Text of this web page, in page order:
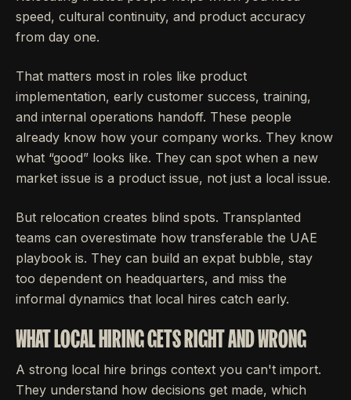
speed, cultural continuity, and product accuracy
from day one.
That matters most in roles like product
implementation, early customer success, training,
and internal operations handoff. These people
already know how your company works. They know
what “good” looks like. They can spot when a new
market issue is a product issue, not just a local issue.
But relocation creates blind spots. Transplanted
teams can overestimate how transferable the UAE
playbook is. They can build an expat bubble, stay
too dependent on headquarters, and miss the
informal dynamics that local hires catch early.
WHAT LOCAL HIRING GETS RIGHT AND WRONG
A strong local hire brings context you can't import.
They understand how decisions get made, which